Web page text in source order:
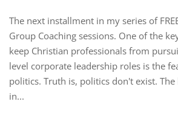
The next installment in my series of
Group Coaching sessions. One of the
keep Christian professionals from
level corporate leadership roles is the
politics. Truth is, politics don't exist. The
in...